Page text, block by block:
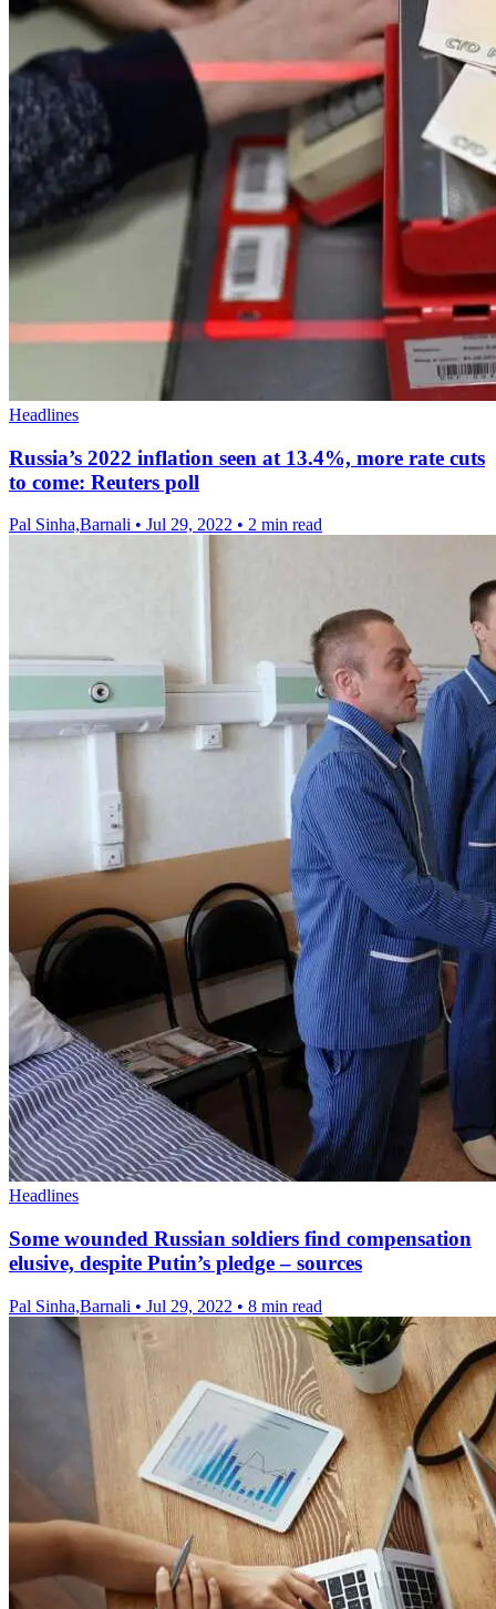
Headlines
Russia’s 2022 inflation seen at 13.4%, more rate cuts
to come: Reuters poll
Pal Sinha,Barnali • Jul 29, 2022 • 2 min read
Headlines
Some wounded Russian soldiers find compensation
elusive, despite Putin’s pledge – sources
Pal Sinha,Barnali • Jul 29, 2022 • 8 min read